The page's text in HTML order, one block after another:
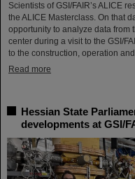
Scientists of GSI/FAIR’s ALICE
the ALICE Masterclass. On that
opportunity to analyze data from
center during a visit to the GSI/
to the construction, operation
Read more
Hessian State
developments at GSI/